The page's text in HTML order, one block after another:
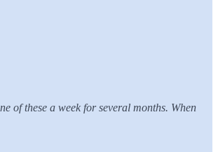
of these a week for several months. When